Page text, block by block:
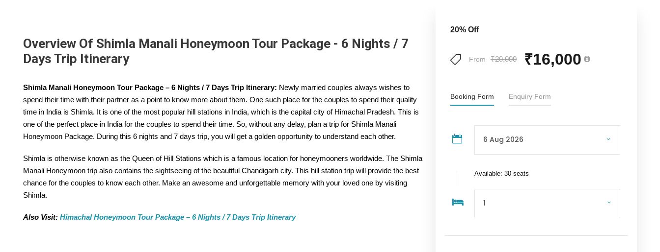
Overview Of Shimla Manali Honeymoon Tour Package - 6 Nights / 7
Days Trip Itinerary
Shimla Manali Honeymoon Tour Package – 6 Nights / 7 Days Trip Itinerary: Newly married couples always wishes to
spend their time with their partner as a point to know more about them. One such place for the couples to spend their quality
time in India is Shimla. It is one of the most popular hill stations in India, which is the capital city of Himachal Pradesh. This is
one of the perfect place in India for the couples to spend their time. So, without any delay, plan a trip for Shimla Manali
Honeymoon Package. During this 6 nights and 7 days trip, you will get a golden opportunity to understand each other.
Shimla is otherwise known as the Queen of Hill Stations which is a famous location for honeymooners worldwide. The Shimla
Manali Honeymoon trip also contains the sightseeing of the beautiful Chandigarh city. This hill station trip will provide the best
chance for the couples to know each other. Make an awesome and unforgettable memory with your loved one by visiting
Shimla.
Also Visit: Himachal Honeymoon Tour Package – 6 Nights / 7 Days Trip Itinerary
20% Off
From ₹20,000 ₹16,000
Booking Form Enquiry Form
Available: 30 seats